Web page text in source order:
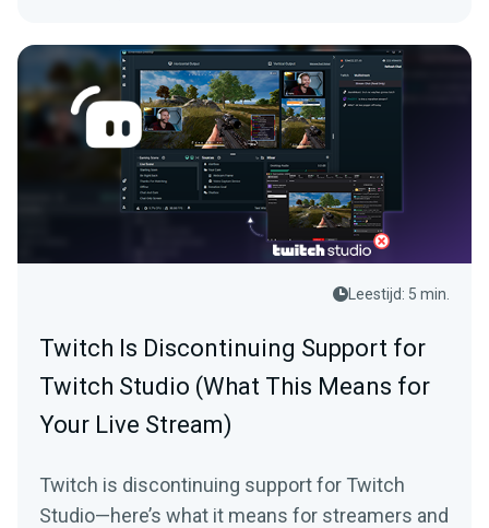
Leestijd: 5 min.
Twitch Is Discontinuing Support for
Twitch Studio (What This Means for
Your Live Stream)
Twitch is discontinuing support for Twitch
Studio—here’s what it means for streamers and